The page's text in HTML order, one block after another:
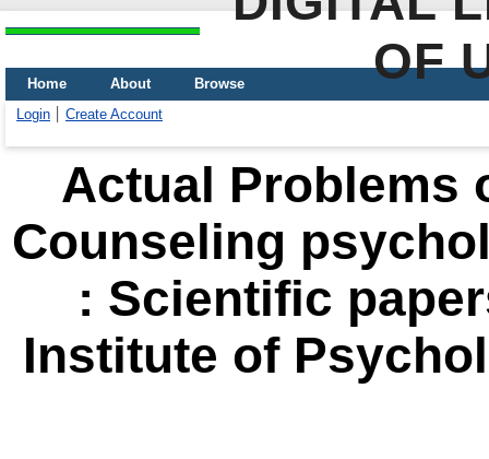
OF
Home About
Browse
Login
Create Account
Actual Problems
Counseling
: Scientific
Institute of